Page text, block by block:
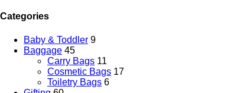
Categories
Baby & Toddler 9
Baggage 45
Carry Bags 11
Cosmetic Bags 17
Toiletry Bags 6